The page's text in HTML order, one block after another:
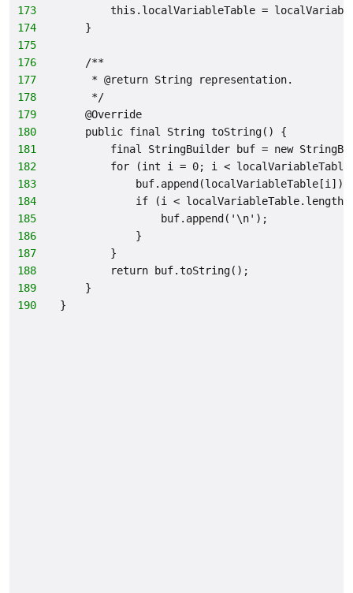
173
this.localVariableTable =
174
    }
175
176
    /**
177
     * @return String representation.
178
     */
179
    @Override
180
    public final String toString() {
181
final StringBuilder buf = new
182
for (int i = 0; i <
183
            buf.append(localVariableTable[i]);
184
if (i < localVariableTable.length
185
                buf.append('\n');
186
            }
187
        }
188
        return buf.toString();
189
    }
190
}